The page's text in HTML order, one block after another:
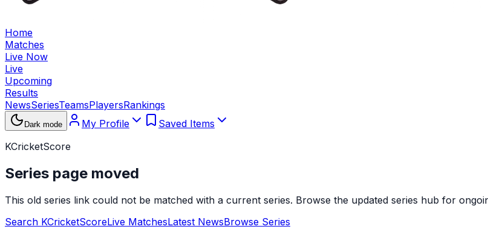
Home
Matches
Live Now
Live
Upcoming
Results
NewsSeriesTeamsPlayersRankings
Dark mode My Profile
Saved Items
KCricketScore
Series page moved
This old series link could not be matched with a current series. Browse the updated series hub for
Search KCricketScoreLive MatchesLatest NewsBrowse Series